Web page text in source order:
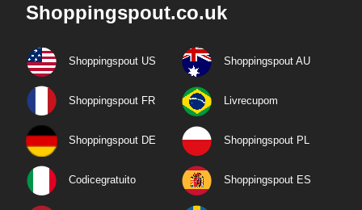
Shoppingspout.co.uk
Shoppingspout US Shoppingspout AU
Shoppingspout FR Livrecupom
Shoppingspout DE Shoppingspout PL
Codicegratuito Shoppingspout ES